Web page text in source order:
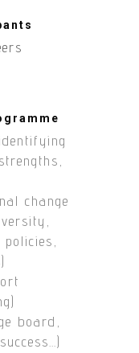
change
board,